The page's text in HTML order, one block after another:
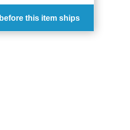
before this item ships